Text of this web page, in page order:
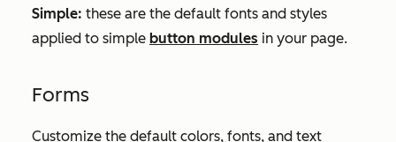
Simple: these are the default fonts and styles
applied to simple button modules in your page.
Forms
Customize the default colors, fonts, and text